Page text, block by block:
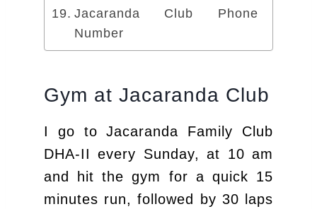
Jacaranda Club Phone
Number
Gym at Jacaranda Club
I go to Jacaranda Family Club
DHA-II every Sunday, at 10 am
and hit the gym for a quick 15
minutes run, followed by 30 laps